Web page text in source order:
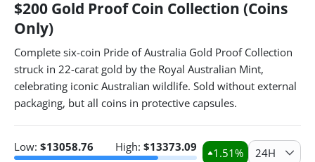
$200 Gold Proof Coin Collection (Coins
Only)
Complete six-coin Pride of Australia Gold Proof Collection
struck in 22-carat gold by the Royal Australian Mint,
celebrating iconic Australian wildlife. Sold without external
packaging, but all coins in protective capsules.
Low: $13058.76 High: $13373.09 1.51% 24H